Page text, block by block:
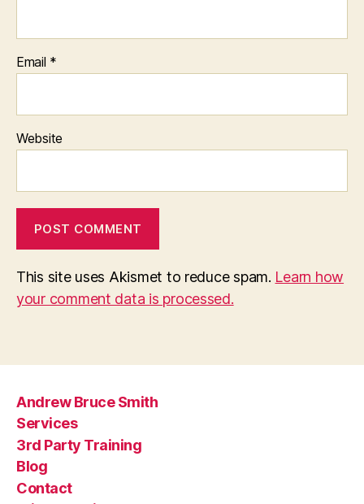
Email *
Website
This site uses Akismet to reduce spam. Learn how
your comment data is processed.
Andrew Bruce Smith
Services
3rd Party Training
Blog
Contact